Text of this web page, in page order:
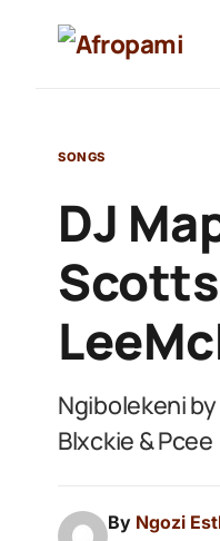
SONGS
DJ
Scotts
Ngibolekeni
Blxckie & Pcee
By Ngozi